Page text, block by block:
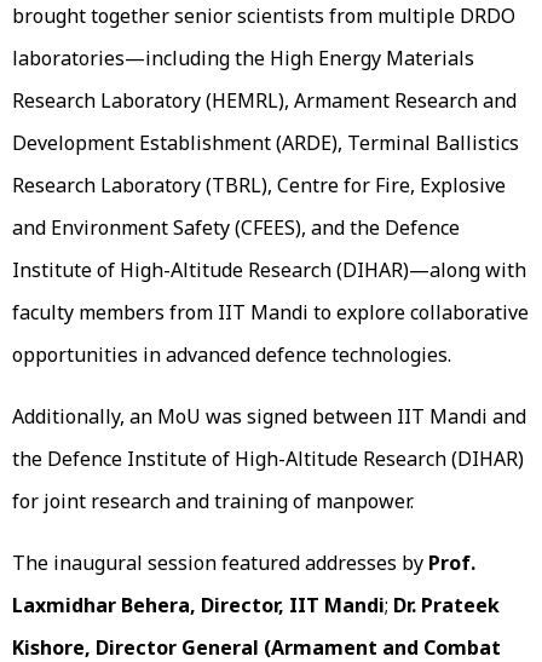
brought together senior scientists from multiple DRDO
laboratories—including the High Energy Materials
Research Laboratory (HEMRL), Armament Research and
Development Establishment (ARDE), Terminal Ballistics
Research Laboratory (TBRL), Centre for Fire, Explosive
and Environment Safety (CFEES), and the Defence
Institute of High-Altitude Research (DIHAR)—along with
faculty members from IIT Mandi to explore collaborative
opportunities in advanced defence technologies.
Additionally, an MoU was signed between IIT Mandi and
the Defence Institute of High-Altitude Research (DIHAR)
for joint research and training of manpower.
The inaugural session featured addresses by Prof.
Laxmidhar Behera, Director, IIT Mandi; Dr. Prateek
Kishore, Director General (Armament and Combat